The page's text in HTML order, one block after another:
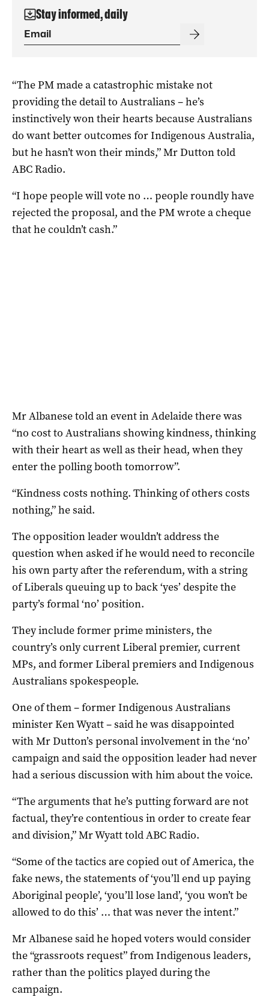
Stay informed, daily
“The PM made a catastrophic mistake not
providing the detail to Australians – he’s
instinctively won their hearts because Australians
do want better outcomes for Indigenous Australia,
but he hasn’t won their minds,” Mr Dutton told
ABC Radio.
“I hope people will vote no … people roundly have
rejected the proposal, and the PM wrote a cheque
that he couldn’t cash.”
Mr Albanese told an event in Adelaide there was
“no cost to Australians showing kindness, thinking
with their heart as well as their head, when they
enter the polling booth tomorrow”.
“Kindness costs nothing. Thinking of others costs
nothing,” he said.
The opposition leader wouldn’t address the
question when asked if he would need to reconcile
his own party after the referendum, with a string
of Liberals queuing up to back ‘yes’ despite the
party’s formal ‘no’ position.
They include former prime ministers, the
country’s only current Liberal premier, current
MPs, and former Liberal premiers and Indigenous
Australians spokespeople.
One of them – former Indigenous Australians
minister Ken Wyatt – said he was disappointed
with Mr Dutton’s personal involvement in the ‘no’
campaign and said the opposition leader had never
had a serious discussion with him about the voice.
“The arguments that he’s putting forward are not
factual, they’re contentious in order to create fear
and division,” Mr Wyatt told ABC Radio.
“Some of the tactics are copied out of America, the
fake news, the statements of ‘you’ll end up paying
Aboriginal people’, ‘you’ll lose land’, ‘you won’t be
allowed to do this’ … that was never the intent.”
Mr Albanese said he hoped voters would consider
the “grassroots request” from Indigenous leaders,
rather than the politics played during the
campaign.